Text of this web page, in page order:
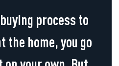
process to
the home, you go